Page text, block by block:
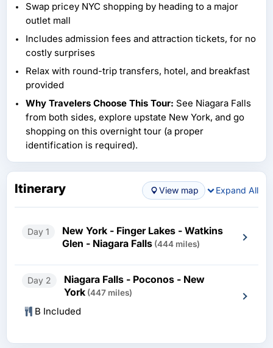
Swap pricey NYC shopping by heading to a major
outlet mall
Includes admission fees and attraction tickets, for no
costly surprises
Relax with round-trip transfers, hotel, and breakfast
provided
Why Travelers Choose This Tour: See Niagara Falls
from both sides, explore upstate New York, and go
shopping on this overnight tour (a proper
identification is required).
Itinerary View map Expand All
Day 1
New York - Finger Lakes - Watkins
Glen - Niagara Falls (444 miles)
Day 2
Niagara Falls - Poconos - New
York (447 miles)
B Included